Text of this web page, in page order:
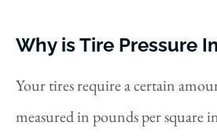
Why is Tire Pressure
Your tires require a certain
measured in pounds per square